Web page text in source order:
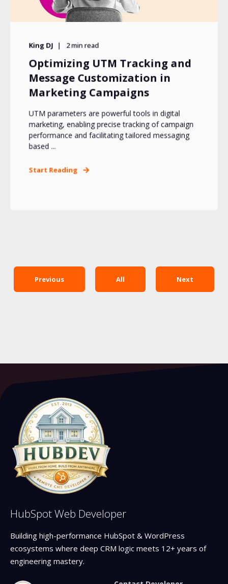
King DJ 2min read
Optimizing UTM Tracking and
Message Customization in
Marketing Campaigns
UTM parameters are powerful tools in digital
marketing, enabling precise tracking of campaign
performance and facilitating tailored messaging
based ...
Start Reading
Previous All Next
HubSpot Web Developer
Building high-performance HubSpot & WordPress
ecosystems where deep CRM logic meets 12+ years of
engineering mastery.